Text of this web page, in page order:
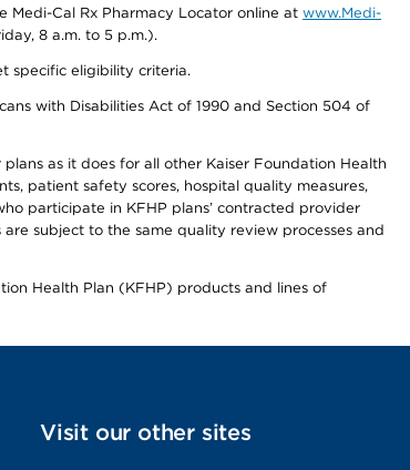
Cal Rx Pharmacy Locator online at www.Medi-
8 a.m. to 5 p.m.).
specific eligibility criteria.
with Disabilities Act of 1990 and Section 504 of
as it does for all other Kaiser Foundation Health
patient safety scores, hospital quality measures,
participate in KFHP plans’ contracted provider
subject to the same quality review processes and
Health Plan (KFHP) products and lines of
Visit our other sites